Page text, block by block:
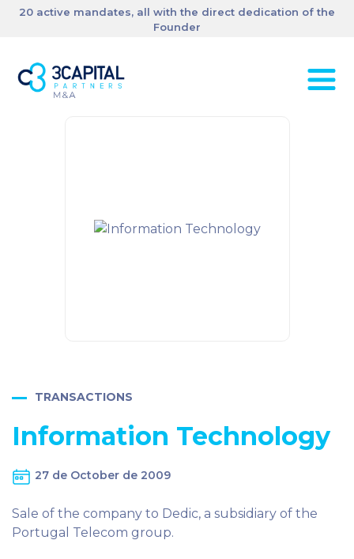
20 active mandates, all with the direct dedication of the
Founder
TRANSACTIONS
Information Technology
27 de October de 2009
Sale of the company to Dedic, a subsidiary of the
Portugal Telecom group.